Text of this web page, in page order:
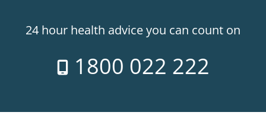
24 hour health advice you can count on
1800 022 222